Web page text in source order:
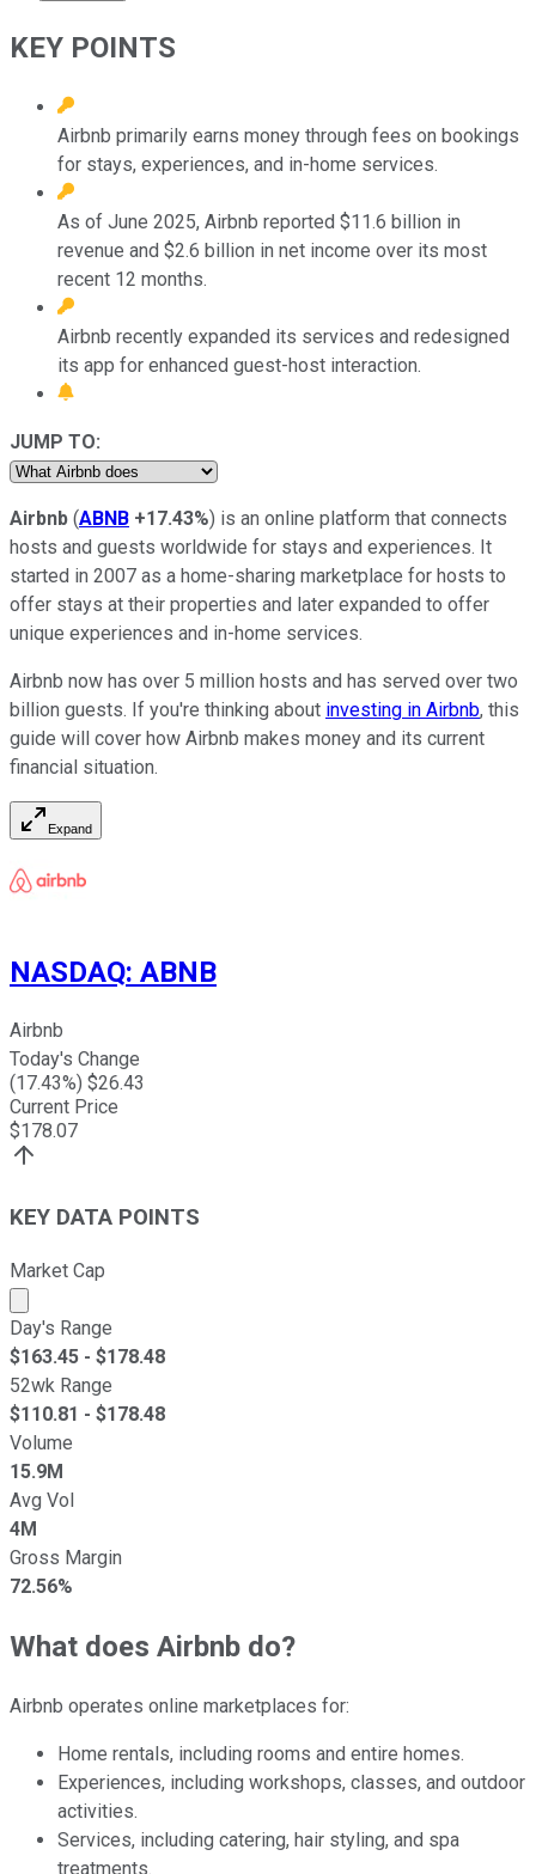
KEY POINTS
Airbnb primarily earns money through fees on bookings
for stays, experiences, and in-home services.
As of June 2025, Airbnb reported $11.6 billion in
revenue and $2.6 billion in net income over its most
recent 12 months.
Airbnb recently expanded its services and redesigned
its app for enhanced guest-host interaction.
JUMP TO:
Airbnb (ABNB +17.43%) is an online platform that connects
hosts and guests worldwide for stays and experiences. It
started in 2007 as a home-sharing marketplace for hosts to
offer stays at their properties and later expanded to offer
unique experiences and in-home services.
Airbnb now has over 5 million hosts and has served over two
billion guests. If you're thinking about investing in Airbnb, this
guide will cover how Airbnb makes money and its current
financial situation.
Expand
NASDAQ: ABNB
Airbnb
Today's Change
(17.43%) $26.43
Current Price
$178.07
KEY DATA POINTS
Market Cap
Market cap calculated using publicly traded shares
Day's Range
$163.45 - $178.48
52wk Range
$110.81 - $178.48
Volume
15.9M
Avg Vol
4M
Gross Margin
72.56%
What does Airbnb do?
Airbnb operates online marketplaces for:
Home rentals, including rooms and entire homes.
Experiences, including workshops, classes, and outdoor
activities.
Services, including catering, hair styling, and spa
treatments.